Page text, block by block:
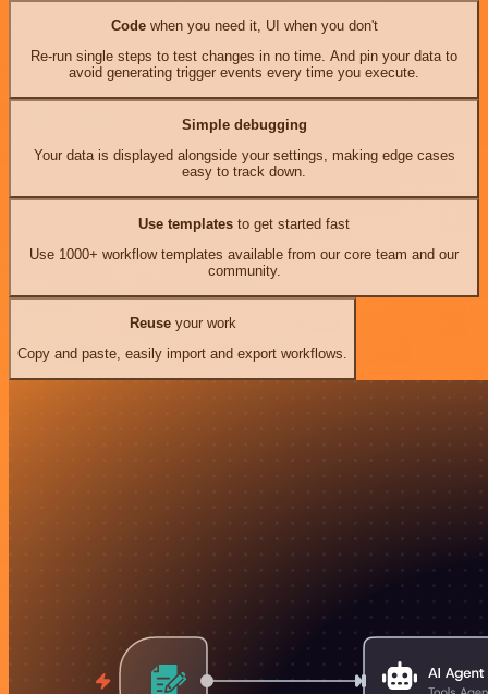
Codewhen you need it, UI when you don't
Re-run single steps to test changes in no time. And pin your data to
avoid generating trigger events every time you execute.
Simple debugging
Your data is displayed alongside your settings, making edge cases
easy to track down.
Use templates to get started fast
Use 1000+ workflow templates available from our core team and our
community.
Reuseyour work
Copy and paste, easily import and export workflows.